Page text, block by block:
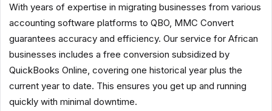
With years of expertise in migrating businesses from various
accounting software platforms to QBO, MMC Convert
guarantees accuracy and efficiency. Our service for African
businesses includes a free conversion subsidized by
QuickBooks Online, covering one historical year plus the
current year to date. This ensures you get up and running
quickly with minimal downtime.